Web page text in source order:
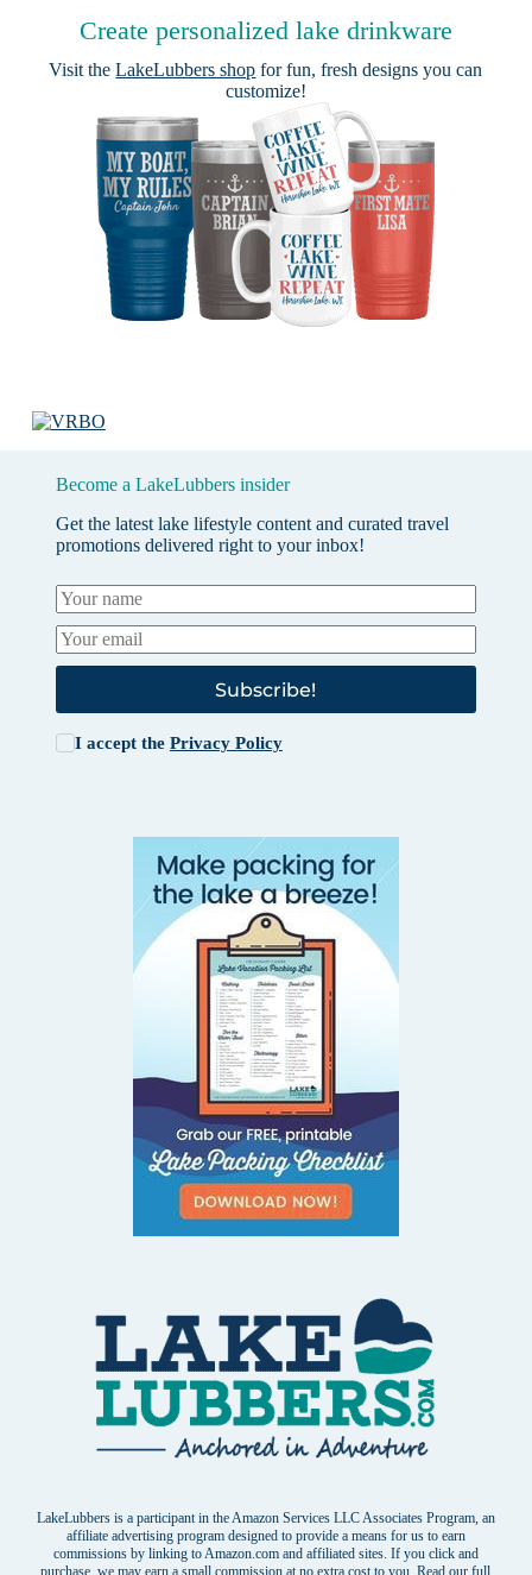
Create personalized lake drinkware
Visit theLakeLubbers shop for fun, fresh designs you can
customize!
Become a LakeLubbers insider
Get the latest lake lifestyle content and curated travel
promotions delivered right to your inbox!
Subscribe!
I accept the Privacy Policy
LakeLubbers is a participant in the Amazon Services LLC Associates Program, an
affiliate advertising program designed to provide a means for us to earn
commissions by linking to Amazon.com and affiliated sites. If you click and
purchase, we may earn a small commission at no extra cost to you. Read ourfull